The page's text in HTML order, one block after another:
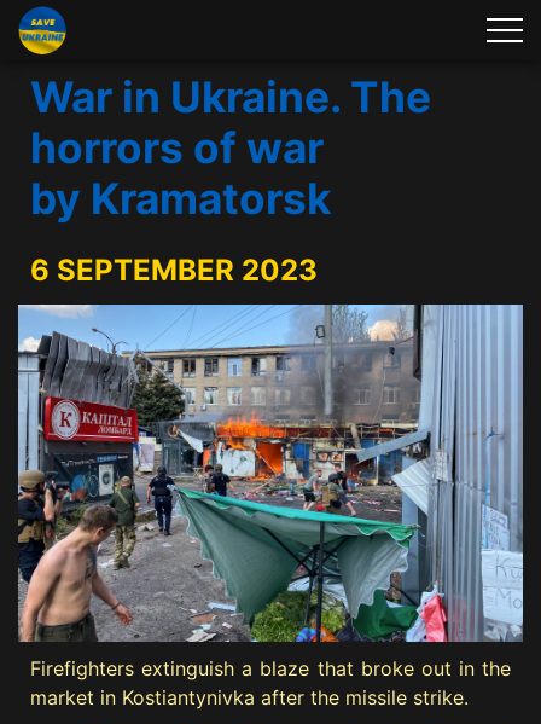
War in Ukraine. The
horrors of war
by Kramatorsk
6 SEPTEMBER 2023
Firefighters extinguish a blaze that broke out in the
market in Kostiantynivka after the missile strike.